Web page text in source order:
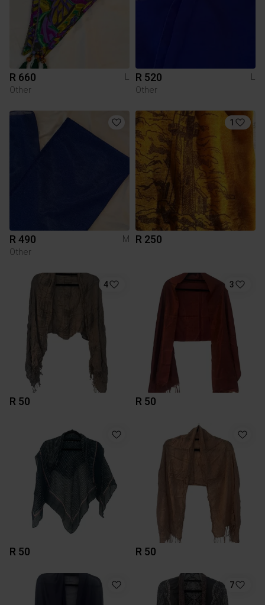
R 660
L
Other
R 520
L
Other
R 490
M
Other
1
R 250
4
R 50
3
R 50
R 50 R 50
7